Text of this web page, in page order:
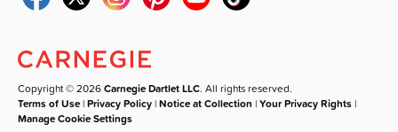
Copyright © 2026Carnegie Dartlet LLC. All rights reserved.
Terms of Use |Privacy Policy |Notice at Collection |Your Privacy Rights |
Manage Cookie Settings